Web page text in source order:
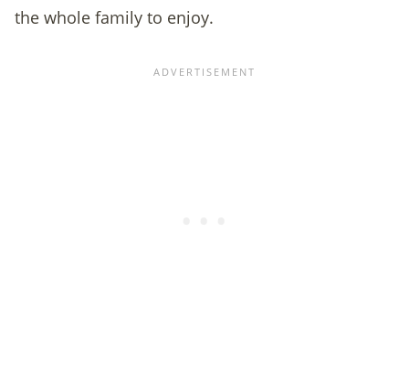
the whole family to enjoy.